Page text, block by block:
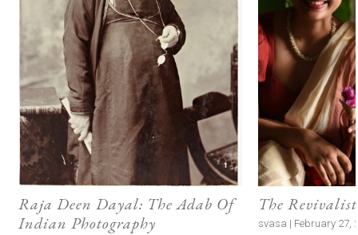
Raja Deen Dayal: The Adab Of
Indian Photography
The
svasa | February 27,